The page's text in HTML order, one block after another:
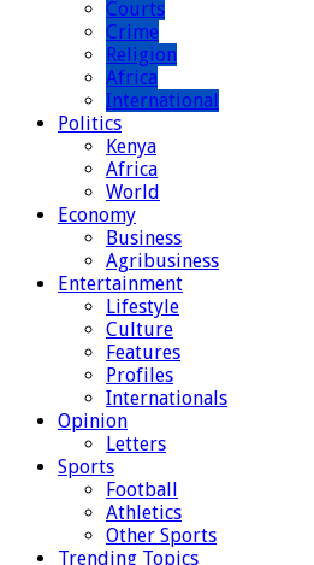
Courts
Crime
Religion
Africa
International
Politics
Kenya
Africa
World
Economy
Business
Agribusiness
Entertainment
Lifestyle
Culture
Features
Profiles
Internationals
Opinion
Letters
Sports
Football
Athletics
Other Sports
Trending Topics